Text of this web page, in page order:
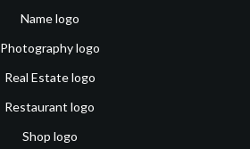
Name logo
Photography logo
Real Estate logo
Restaurant logo
Shop logo